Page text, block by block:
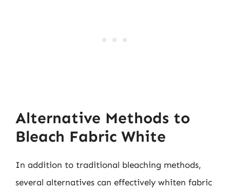
Alternative Methods to
Bleach Fabric White
In addition to traditional bleaching methods,
several alternatives can effectively whiten fabric